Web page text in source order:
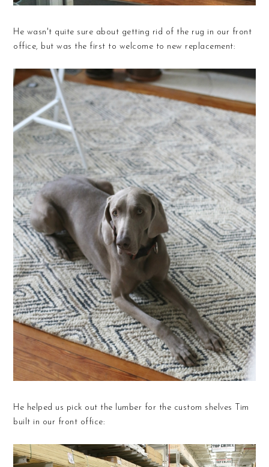
He wasn't quite sure about getting rid of the rug in our front
office, but was the first to welcome to new replacement:
He helped us pick out the lumber for the custom shelves Tim
built in our front office: